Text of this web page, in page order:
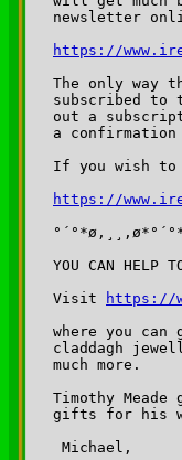
newsletter
https://
The only way
subscribed
out a
a confirmation
If you wish to
https://
YOU CAN HELP
Visit
https://
where you
claddagh
much more.
Timothy
gifts for his
Michael,